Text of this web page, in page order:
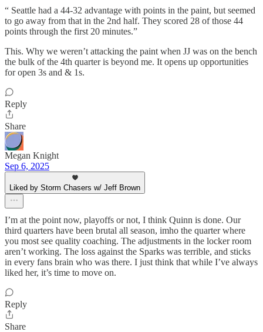
“ Seattle had a 44-32 advantage with points in the paint, but seemed
to go away from that in the 2nd half. They scored 28 of those 44
points through the first 20 minutes.”
This. Why we weren’t attacking the paint when JJ was on the bench
the bulk of the 4th quarter is beyond me. It opens up opportunities
for open 3s and & 1s.
Reply
Share
Megan Knight
Sep 6, 2025
Liked by Storm Chasers w/ Jeff Brown
I’m at the point now, playoffs or not, I think Quinn is done. Our
third quarters have been brutal all season, imho the quarter where
you most see quality coaching. The adjustments in the locker room
aren’t working. The loss against the Sparks was terrible, and sticks
in every fans brain who was there. I just think that while I’ve always
liked her, it’s time to move on.
Reply
Share